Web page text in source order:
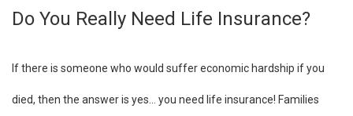
Do You Really Need Life Insurance?
If there is someone who would suffer economic hardship if you
died, then the answer is yes… you need life insurance! Families